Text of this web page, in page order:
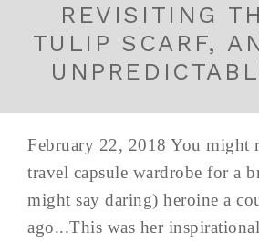
REVISITING
TULIP SCARF,
February 22, 2018 You might
travel capsule wardrobe for a
might say daring) heroine a
ago...This was her